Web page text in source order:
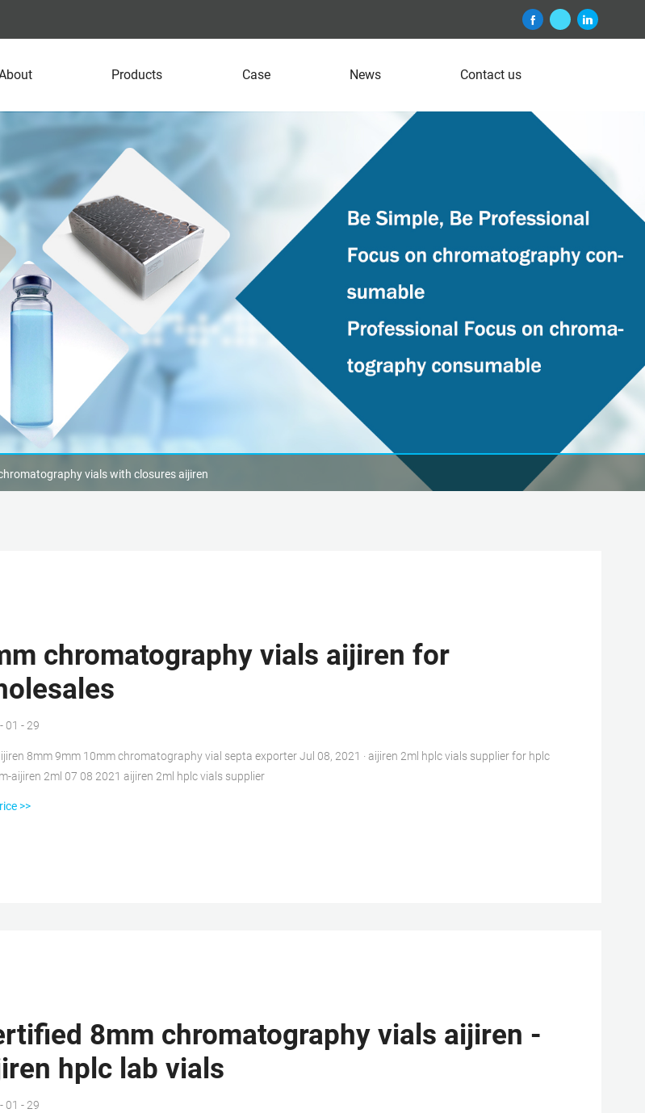
Products Case News Contact us
vials with closures aijiren
chromatography vials aijiren for
01 - 29
8mm 9mm 10mm chromatography vial septa exporter Jul 08, 2021 · aijiren 2ml hplc vials supplier for hplc
aijiren 2ml 07 08 2021 aijiren 2ml hplc vials supplier
>>
8mm chromatography vials aijiren -
hplc lab vials
01 - 29